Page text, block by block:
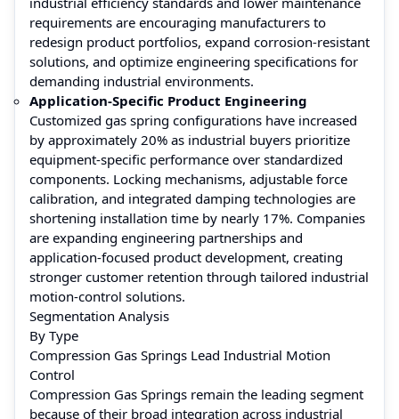
requirements are encouraging manufacturers to
redesign product portfolios, expand corrosion-resistant
solutions, and optimize engineering specifications for
demanding industrial environments.
Application-Specific Product Engineering
Customized gas spring configurations have increased
by approximately 20% as industrial buyers prioritize
equipment-specific performance over standardized
components. Locking mechanisms, adjustable force
calibration, and integrated damping technologies are
shortening installation time by nearly 17%. Companies
are expanding engineering partnerships and
application-focused product development, creating
stronger customer retention through tailored industrial
motion-control solutions.
Segmentation Analysis
By Type
Compression Gas Springs Lead Industrial Motion
Control
Compression Gas Springs remain the leading segment
because of their broad integration across industrial